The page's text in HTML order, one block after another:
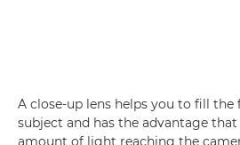
A close-up lens helps you to fill
subject and has the advantage
amount of light reaching the